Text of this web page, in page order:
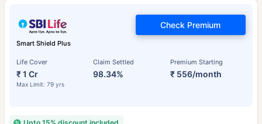
Smart Shield Plus
Life Cover
₹ 1 Cr
Max Limit: 79 yrs
Claim Settled
98.34%
Premium Starting
₹ 556/month
Check Premium